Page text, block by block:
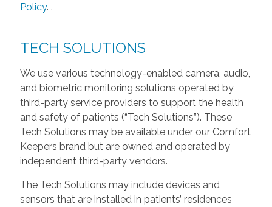
Policy. .
TECH SOLUTIONS
We use various technology-enabled camera, audio,
and biometric monitoring solutions operated by
third-party service providers to support the health
and safety of patients (“Tech Solutions”). These
Tech Solutions may be available under our Comfort
Keepers brand but are owned and operated by
independent third-party vendors.
The Tech Solutions may include devices and
sensors that are installed in patients’ residences